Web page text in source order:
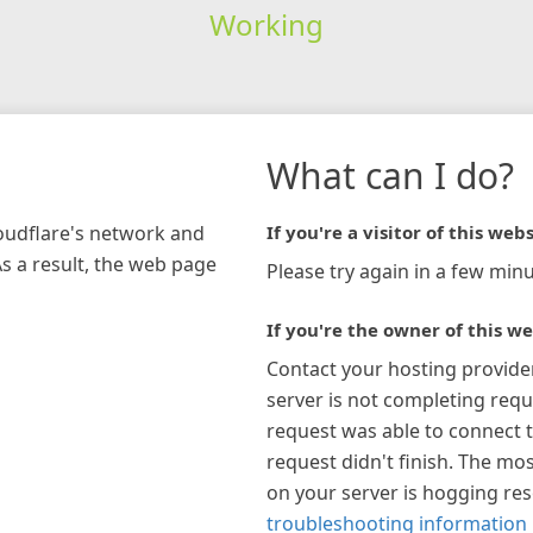
Working
network and
a result, the web page
What can I do?
If you're a visitor of this
Please try again in a few
If you're the owner of this
Contact your hosting
server is not completing
request was able to connect
request didn't finish. The
on your server is hogging
troubleshooting information